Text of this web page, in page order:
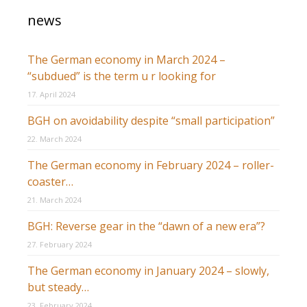
news
The German economy in March 2024 –
“subdued” is the term u r looking for
17. April 2024
BGH on avoidability despite “small participation”
22. March 2024
The German economy in February 2024 – roller-
coaster…
21. March 2024
BGH: Reverse gear in the “dawn of a new era”?
27. February 2024
The German economy in January 2024 – slowly,
but steady…